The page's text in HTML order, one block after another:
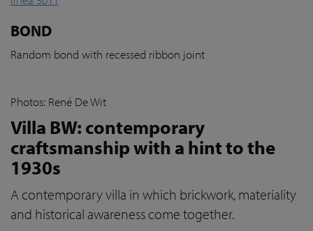
BOND
Random bond with recessed ribbon joint
Photos: René De Wit
Villa BW: contemporary
craftsmanship with a hint to the
1930s
A contemporary villa in which brickwork, materiality
and historical awareness come together.